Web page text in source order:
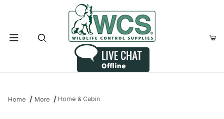
Home More Home & Cabin